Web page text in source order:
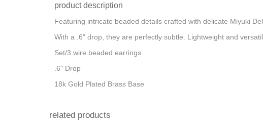
product description
Featuring intricate beaded details crafted with delicate Miyuki
With a .6" drop, they are perfectly subtle. Lightweight and
Set/3 wire beaded earrings
.6" Drop
18k Gold Plated Brass Base
related products